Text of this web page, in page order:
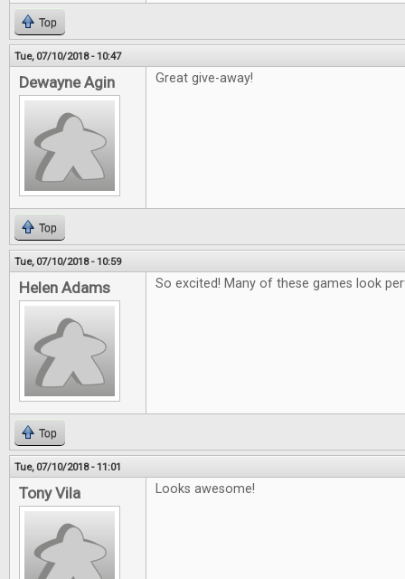
Top
Tue, 07/10/2018 - 10:47
Dewayne Agin Great give-away!
Top
Tue, 07/10/2018 - 10:59
Helen Adams So excited! Many of these games look
Top
Tue, 07/10/2018 - 11:01
Tony Vila Looks awesome!